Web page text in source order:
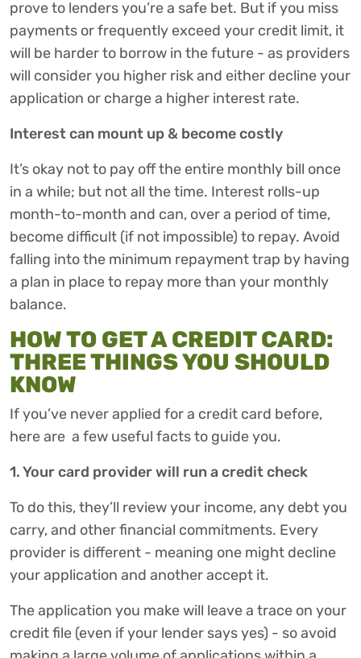
prove to lenders you’re a safe bet. But if you miss
payments or frequently exceed your credit limit, it
will be harder to borrow in the future - as providers
will consider you higher risk and either decline your
application or charge a higher interest rate.
Interest can mount up & become costly
It’s okay not to pay off the entire monthly bill once
in a while; but not all the time. Interest rolls-up
month-to-month and can, over a period of time,
become difficult (if not impossible) to repay. Avoid
falling into the minimum repayment trap by having
a plan in place to repay more than your monthly
balance.
HOW TO GET A CREDIT CARD:
THREE THINGS YOU SHOULD
KNOW
If you’ve never applied for a credit card before,
here are a few useful facts to guide you.
1. Your card provider will run a credit check
To do this, they’ll review your income, any debt you
carry, and other financial commitments. Every
provider is different - meaning one might decline
your application and another accept it.
The application you make will leave a trace on your
credit file (even if your lender says yes) - so avoid